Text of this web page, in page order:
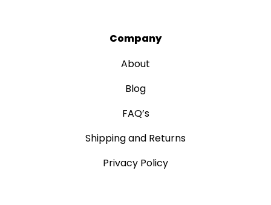
Company
About
Blog
FAQ’s
Shipping and Returns
Privacy Policy